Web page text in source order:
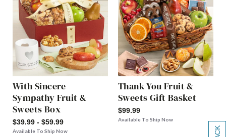
With Sincere
Sympathy Fruit &
Sweets Box
$39.99 - $59.99
Available To Ship Now
Thank You Fruit &
Sweets Gift Basket
$99.99
Available To Ship Now